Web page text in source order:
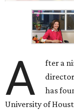
A
fter a
has
University of